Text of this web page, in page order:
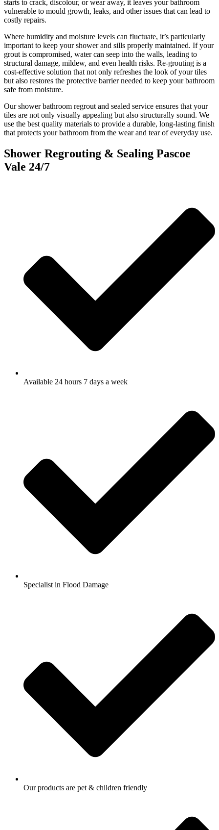
starts to crack, discolour, or wear away, it leaves your bathroom
vulnerable to mould growth, leaks, and other issues that can lead to
costly repairs.
Where humidity and moisture levels can fluctuate, it’s particularly
important to keep your shower and sills properly maintained. If your
grout is compromised, water can seep into the walls, leading to
structural damage, mildew, and even health risks. Re-grouting is a
cost-effective solution that not only refreshes the look of your tiles
but also restores the protective barrier needed to keep your bathroom
safe from moisture.
Our shower bathroom regrout and sealed service ensures that your
tiles are not only visually appealing but also structurally sound. We
use the best quality materials to provide a durable, long-lasting finish
that protects your bathroom from the wear and tear of everyday use.
Shower Regrouting & Sealing Pascoe
Vale 24/7
Available 24 hours 7 days a week
Specialist in Flood Damage
Our products are pet & children friendly